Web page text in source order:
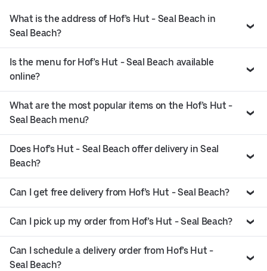
What is the address of Hof’s Hut - Seal Beach in
Seal Beach?
Is the menu for Hof’s Hut - Seal Beach available
online?
What are the most popular items on the Hof’s Hut -
Seal Beach menu?
Does Hof’s Hut - Seal Beach offer delivery in Seal
Beach?
Can I get free delivery from Hof’s Hut - Seal Beach?
Can I pick up my order from Hof’s Hut - Seal Beach?
Can I schedule a delivery order from Hof’s Hut -
Seal Beach?